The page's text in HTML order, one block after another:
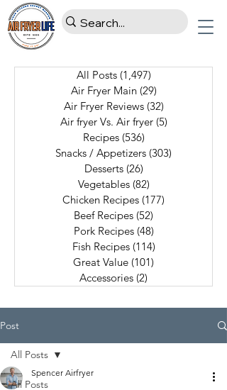
All Posts (1,497)
Air Fryer Main (29)
Air Fryer Reviews (32)
Air fryer Vs. Air fryer (5)
Recipes (536)
Snacks / Appetizers (303)
Desserts (26)
Vegetables (82)
Chicken Recipes (177)
Beef Recipes (52)
Pork Recipes (48)
Fish Recipes (114)
Great Value (101)
Accessories (2)
Post
All Posts
All Posts
Spencer Airfryer